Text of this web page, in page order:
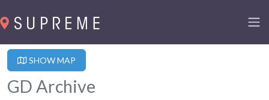
SHOW MAP
GD Archive